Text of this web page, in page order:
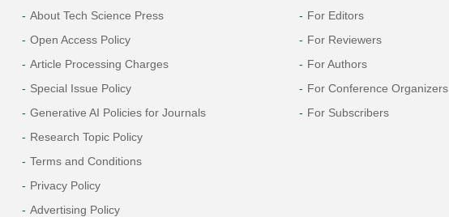
About Tech Science Press
Open Access Policy
Article Processing Charges
Special Issue Policy
Generative AI Policies for Journals
Research Topic Policy
Terms and Conditions
Privacy Policy
Advertising Policy
For Editors
For Reviewers
For Authors
For Conference Organizers
For Subscribers